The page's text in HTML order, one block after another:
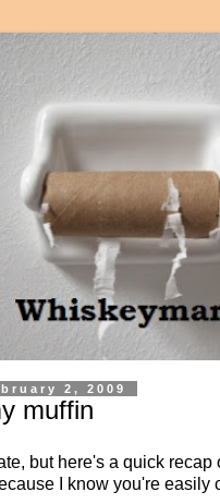
2, 2009
muffin
but here's a quick recap
I know you're easily